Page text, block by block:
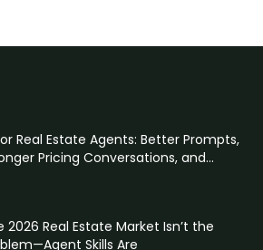
Real Estate Agents: Better Prompts,
Pricing Conversations, and...
2026 Real Estate Market Isn’t the
Skills Are